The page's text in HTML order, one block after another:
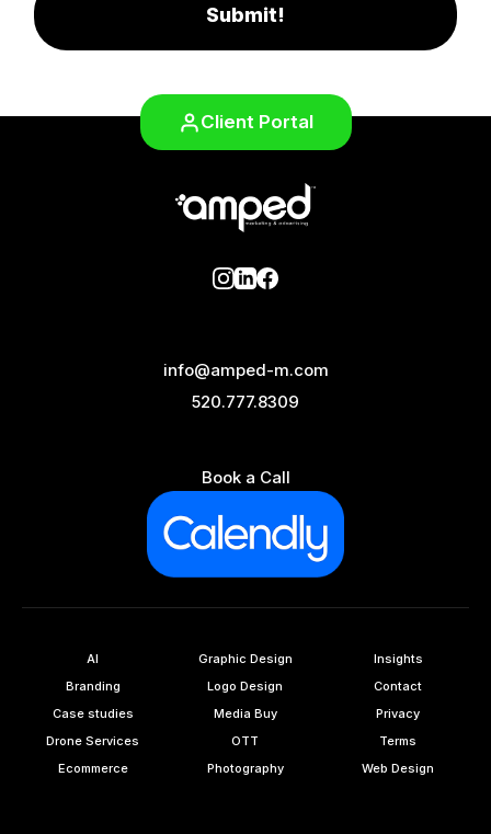
Submit!
Client Portal
info@amped-m.com
520.777.8309
Book a Call
AI
Branding
Case studies
Drone Services
Ecommerce
Graphic Design
Logo Design
Media Buy
OTT
Photography
Insights
Contact
Privacy
Terms
Web Design